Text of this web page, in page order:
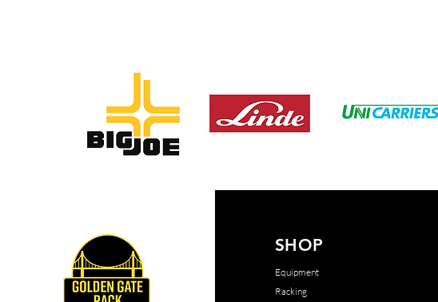
SHOP
Equipment
Racking